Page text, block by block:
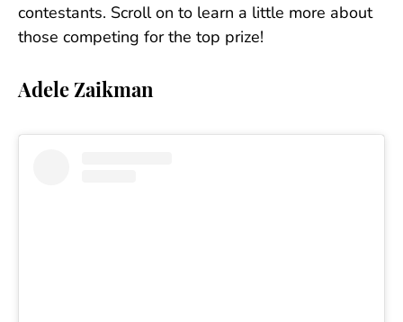
contestants. Scroll on to learn a little more about
those competing for the top prize!
Adele Zaikman